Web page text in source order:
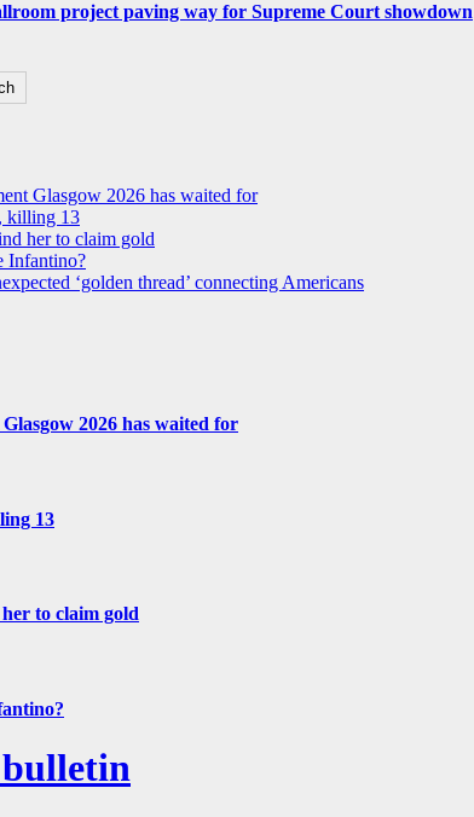
project paving way for Supreme Court showdown
Glasgow 2026 has waited for
killing 13
her to claim gold
Infantino?
‘golden thread’ connecting Americans
2026 has waited for
13
to claim gold